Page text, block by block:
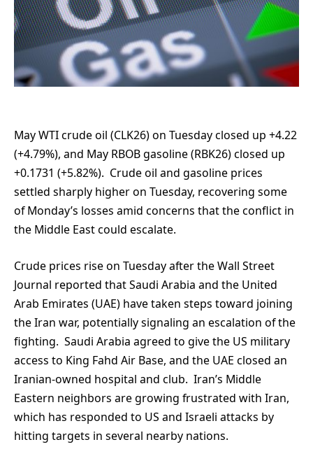
May WTI crude oil (CLK26) on Tuesday closed up +4.22
(+4.79%), and May RBOB gasoline (RBK26) closed up
+0.1731 (+5.82%). Crude oil and gasoline prices
settled sharply higher on Tuesday, recovering some
of Monday’s losses amid concerns that the conflict in
the Middle East could escalate.
Crude prices rise on Tuesday after the Wall Street
Journal reported that Saudi Arabia and the United
Arab Emirates (UAE) have taken steps toward joining
the Iran war, potentially signaling an escalation of the
fighting. Saudi Arabia agreed to give the US military
access to King Fahd Air Base, and the UAE closed an
Iranian-owned hospital and club. Iran’s Middle
Eastern neighbors are growing frustrated with Iran,
which has responded to US and Israeli attacks by
hitting targets in several nearby nations.